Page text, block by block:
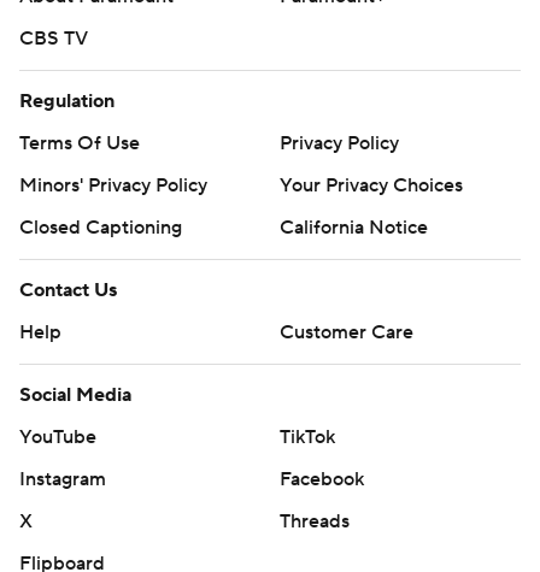
CBS TV
Regulation
Terms Of Use
Privacy Policy
Minors' Privacy Policy
Your Privacy Choices
Closed Captioning
California Notice
Contact Us
Help
Customer Care
Social Media
YouTube
TikTok
Instagram
Facebook
X
Threads
Flipboard